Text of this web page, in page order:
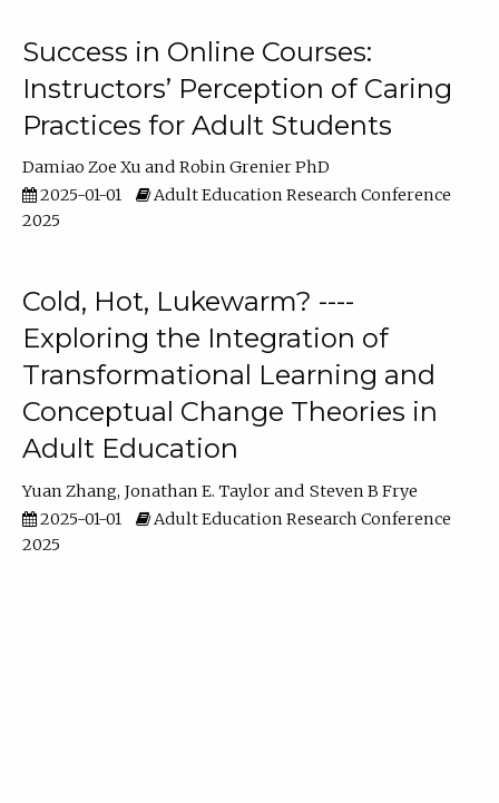
Success in Online Courses:
Instructors’ Perception of Caring
Practices for Adult Students
Damiao Zoe Xu
Robin Grenier PhD
2025-01-01
Adult Education Research Conference
2025
Cold, Hot, Lukewarm? ----
Exploring the Integration of
Transformational Learning and
Conceptual Change Theories in
Adult Education
Yuan Zhang Jonathan E. Taylor
Steven B Frye
2025-01-01
Adult Education Research Conference
2025